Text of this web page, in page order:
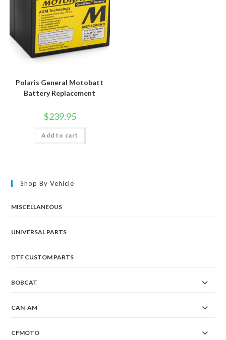
Polaris General Motobatt
Battery Replacement
$239.95
Add to cart
Shop By Vehicle
MISCELLANEOUS
UNIVERSAL PARTS
DTF CUSTOM PARTS
BOBCAT
CAN-AM
CFMOTO